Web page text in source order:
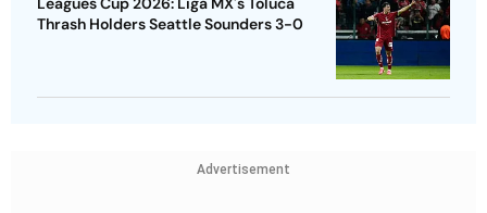
Thrash Holders Seattle Sounders 3-0
Advertisement